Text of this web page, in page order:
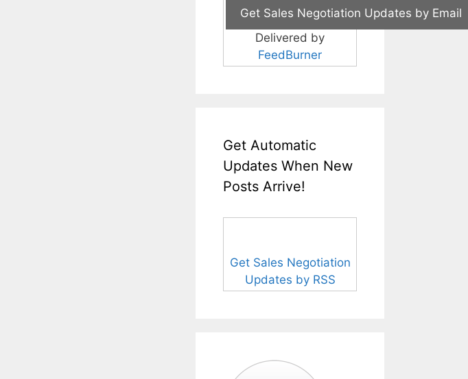
Delivered by
FeedBurner
Get Automatic
Updates When New
Posts Arrive!
Get Sales Negotiation
Updates by RSS